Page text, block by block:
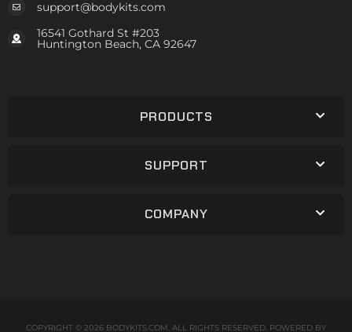
support@bodykits.com
16541 Gothard St #203
Huntington Beach, CA 92647
PRODUCTS
SUPPORT
COMPANY
COPYRIGHT © 2026 BODYKITS.COM. ALL RIGHTS RESERVED. POWERED BY